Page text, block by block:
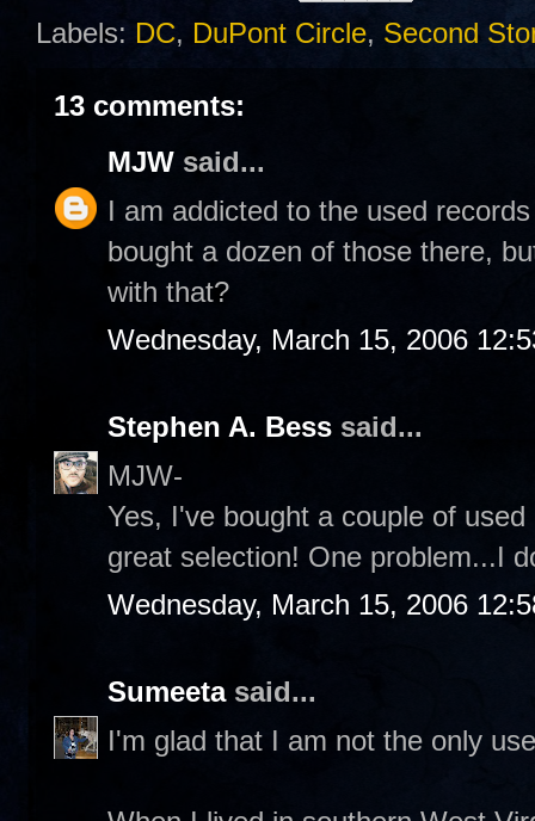
Labels: DC, DuPont Circle, Second
13 comments:
MJW said...
I am addicted to the used
bought a dozen of those there,
with that?
Wednesday, March 15, 2006
Stephen A. Bess said...
MJW-
Yes, I've bought a couple of
great selection! One problem...I
Wednesday, March 15, 2006
Sumeetasaid...
I'm glad that I am not the only